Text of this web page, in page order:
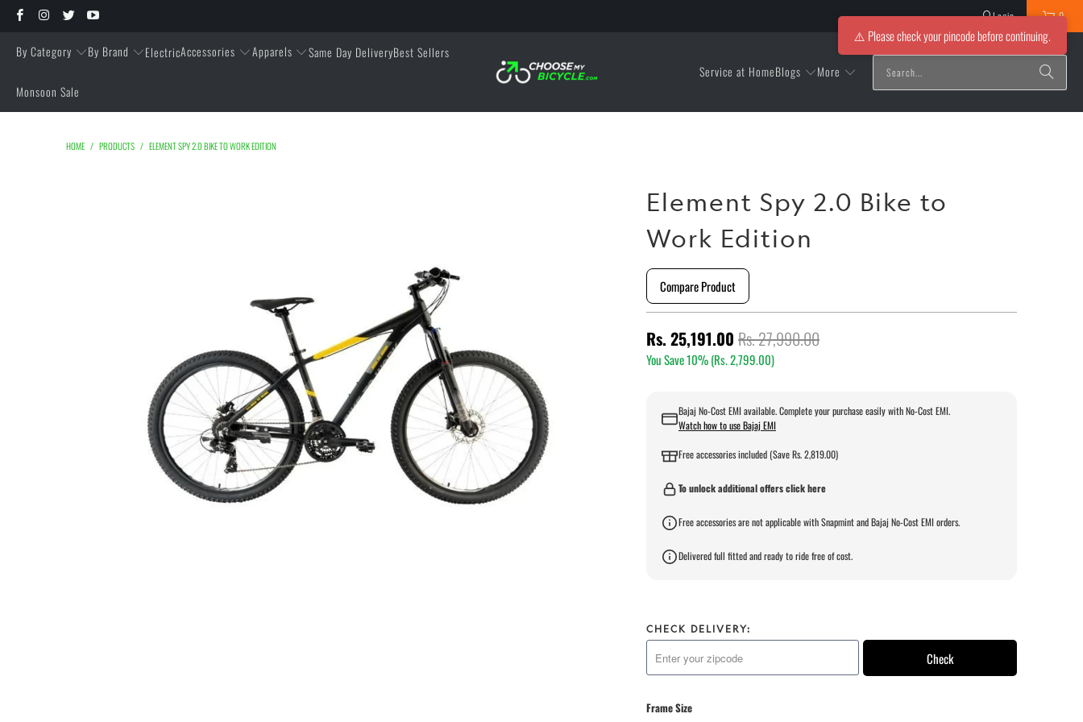
Login 0
By Category By Brand ElectricAccessories Apparels Same Day DeliveryBest Sellers
Monsoon Sale
Service at HomeBlogs More
HOME / PRODUCTS / ELEMENT SPY 2.0 BIKE TO WORK EDITION
Element Spy 2.0 Bike to
Work Edition
Compare Product
Rs. 25,191.00 Rs. 27,990.00
You Save 10% (Rs. 2,799.00)
Bajaj No-Cost EMI available. Complete your purchase easily with No-Cost EMI.
Watch how to use Bajaj EMI
Free accessories included (Save Rs. 2,819.00)
To unlock additional offers click here
Free accessories are not applicable with Snapmint and Bajaj No-Cost EMI orders.
Delivered full fitted and ready to ride free of cost.
CHECK DELIVERY:
Check
Frame Size
⚠️ Please check your pincode before continuing.